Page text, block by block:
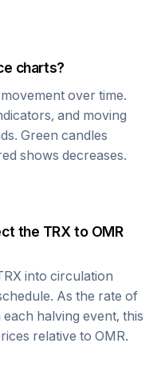
charts?
over time.
and moving
Green candles
shows decreases.
the TRX to OMR
into circulation
As the rate of
halving event, this
relative to OMR.